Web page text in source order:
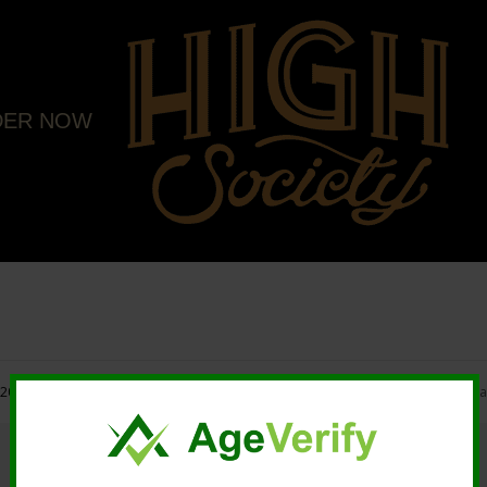
NOW
High Society. All rights reserved. | Marketing and Design by